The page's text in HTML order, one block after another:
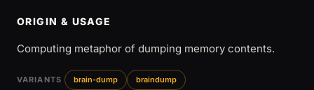
ORIGIN & USAGE
Computing metaphor of dumping memory contents.
VARIANTS brain-dump braindump